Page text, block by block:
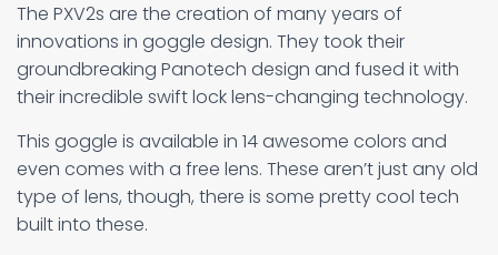
The PXV2s are the creation of many years of
innovations in goggle design. They took their
groundbreaking Panotech design and fused it with
their incredible swift lock lens-changing technology.
This goggle is available in 14 awesome colors and
even comes with a free lens. These aren’t just any old
type of lens, though, there is some pretty cool tech
built into these.